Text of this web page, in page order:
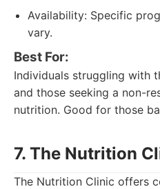
Availability: Specific
vary.
Best For:
Individuals struggling with
and those seeking a non-
nutrition. Good for those
7. The Nutrition
The Nutrition Clinic offers